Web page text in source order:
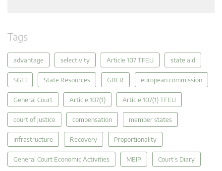
Tags
advantage selectivity Article 107 TFEU state aid
SGEI State Resources GBER european commission
General Court Article 107(1) Article 107(1) TFEU
court of justice compensation member states
infrastructure Recovery Proportionality
General Court Economic Activities MEIP Court's Diary